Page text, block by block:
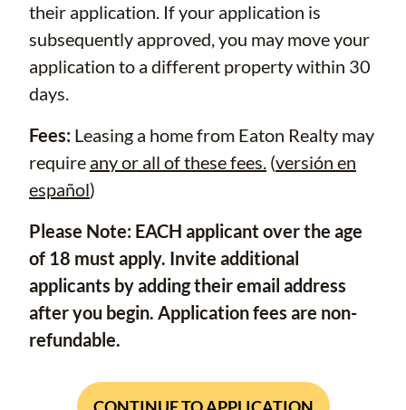
their application. If your application is
subsequently approved, you may move your
application to a different property within 30
days.
Fees: Leasing a home from Eaton Realty may
require any or all of these fees. (versión en
español)
Please Note: EACH applicant over the age
of 18 must apply. Invite additional
applicants by adding their email address
after you begin. Application fees are non-
refundable.